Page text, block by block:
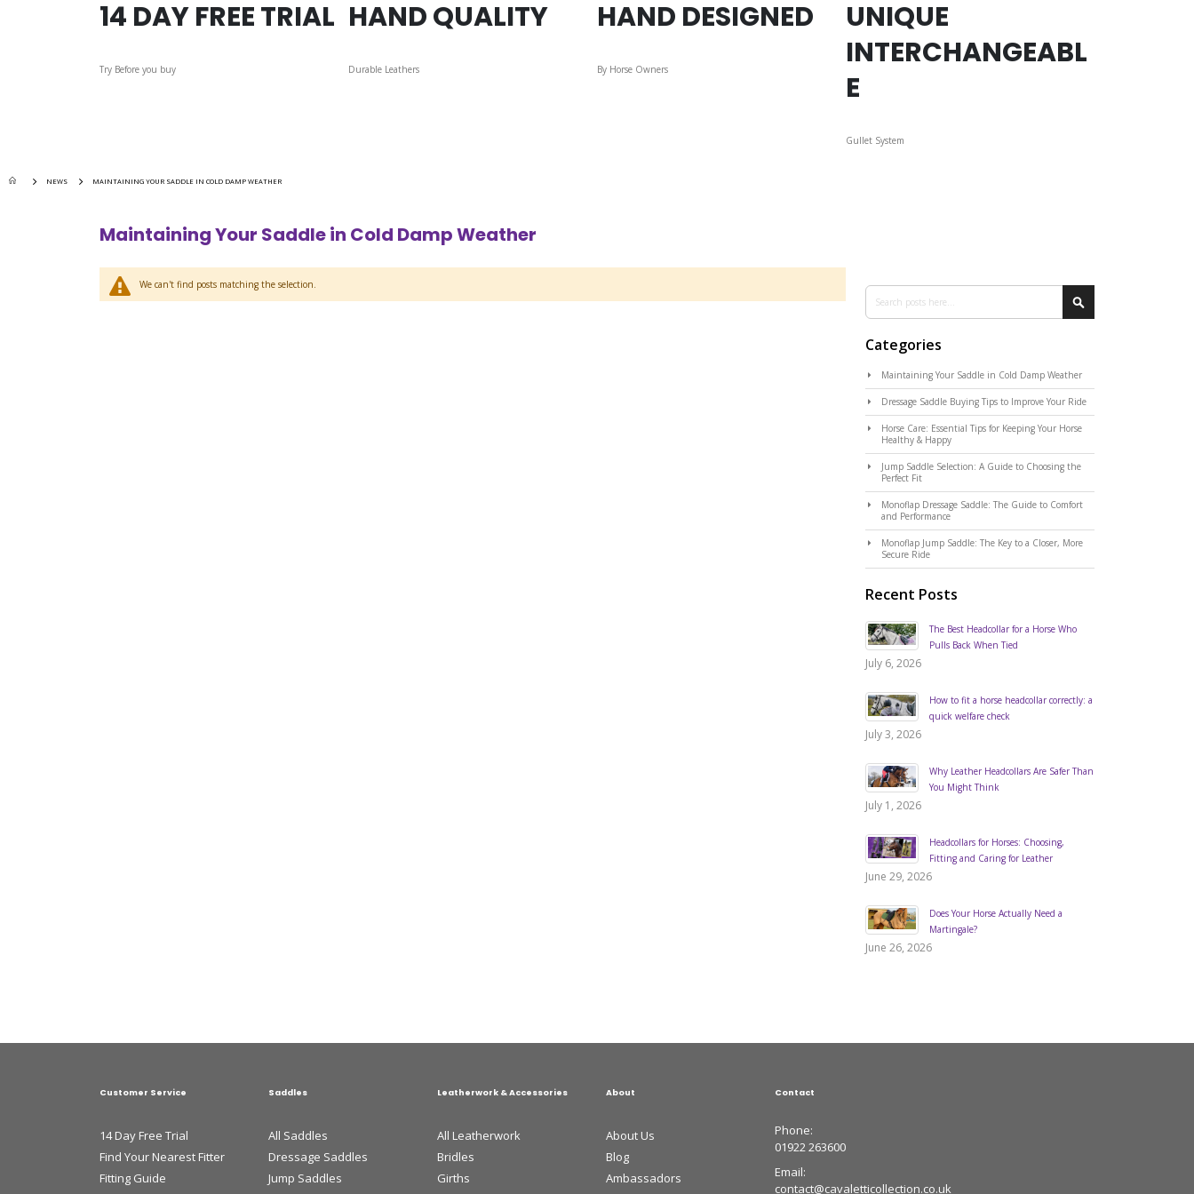
14 DAY FREE TRIAL
Try Before you buy
HAND QUALITY
Durable Leathers
HAND DESIGNED
By Horse Owners
UNIQUE
INTERCHANGEABL
E
Gullet System
NEWS MAINTAINING YOUR SADDLE IN COLD DAMP WEATHER
Maintaining Your Saddle in Cold Damp Weather
We can't find posts matching the selection. Search
Search
Categories
Maintaining Your Saddle in Cold Damp Weather
Dressage Saddle Buying Tips to Improve Your Ride
Horse Care: Essential Tips for Keeping Your Horse
Healthy & Happy
Jump Saddle Selection: A Guide to Choosing the
Perfect Fit
Monoflap Dressage Saddle: The Guide to Comfort
and Performance
Monoflap Jump Saddle: The Key to a Closer, More
Secure Ride
Recent Posts
The Best Headcollar for a Horse Who
Pulls Back When Tied
July 6, 2026
How to fit a horse headcollar correctly: a
quick welfare check
July 3, 2026
Why Leather Headcollars Are Safer Than
You Might Think
July 1, 2026
Headcollars for Horses: Choosing,
Fitting and Caring for Leather
June 29, 2026
Does Your Horse Actually Need a
Martingale?
June 26, 2026
Customer Service
14 Day Free Trial
Find Your Nearest Fitter
Fitting Guide
Saddles
All Saddles
Dressage Saddles
Jump Saddles
Leatherwork & Accessories
All Leatherwork
Bridles
Girths
About
About Us
Blog
Ambassadors
Contact
Phone:
01922 263600
Email:
contact@cavaletticollection.co.uk